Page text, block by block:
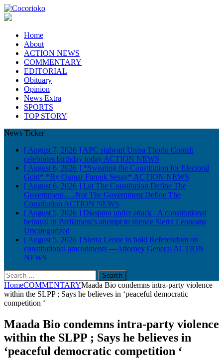
Home
About
ACTION NEWS
COMMENTARY
EDITORIAL
Obituary
Opinion
News Extra
SPORTS
TOP STORY
News Ticker
[ August 7, 2026 ] APC stalwart Unisa Thorlu Conteh
celebrates birthday today ACTION NEWS
[ August 6, 2026 ] *Sweating the Constitution for Electoral
Gold* *By Oumar Farouk Sesay* ACTION NEWS
[ August 6, 2026 ] Let The Constitution Define The
Government…..Not The Government Define The
Constitution ACTION NEWS
[ August 5, 2026 ] Diaspora under attack : A constitutional
betrayal in Parliament’s attempt to silence Sierra Leoneans
Uncategorized
[ August 5, 2026 ] Sierra Leone to hold Referendum on
constitutional amendments —Attorney General ACTION
NEWS
Search
for:
HomeCOMMENTARYMaada Bio condemns intra-party violence
within the SLPP ; Says he believes in ‘peaceful democratic
competition ‘
Maada Bio condemns intra-party violence
within the SLPP ; Says he believes in
‘peaceful democratic competition ‘